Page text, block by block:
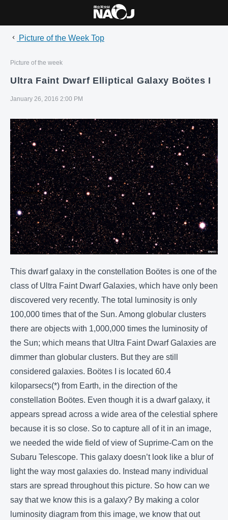
Picture of the Week Top
Picture of the week
Ultra Faint Dwarf Elliptical Galaxy Boötes I
January 26, 2016 2:00 PM
This dwarf galaxy in the constellation Boötes is one of the
class of Ultra Faint Dwarf Galaxies, which have only been
discovered very recently. The total luminosity is only
100,000 times that of the Sun. Among globular clusters
there are objects with 1,000,000 times the luminosity of
the Sun; which means that Ultra Faint Dwarf Galaxies are
dimmer than globular clusters. But they are still
considered galaxies. Boötes I is located 60.4
kiloparsecs(*) from Earth, in the direction of the
constellation Boötes. Even though it is a dwarf galaxy, it
appears spread across a wide area of the celestial sphere
because it is so close. So to capture all of it in an image,
we needed the wide field of view of Suprime-Cam on the
Subaru Telescope. This galaxy doesn’t look like a blur of
light the way most galaxies do. Instead many individual
stars are spread throughout this picture. So how can we
say that we know this is a galaxy? By making a color
luminosity diagram from this image, we know that out